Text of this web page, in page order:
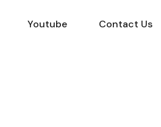
Blog & News Youtube
Youtube Contact Us